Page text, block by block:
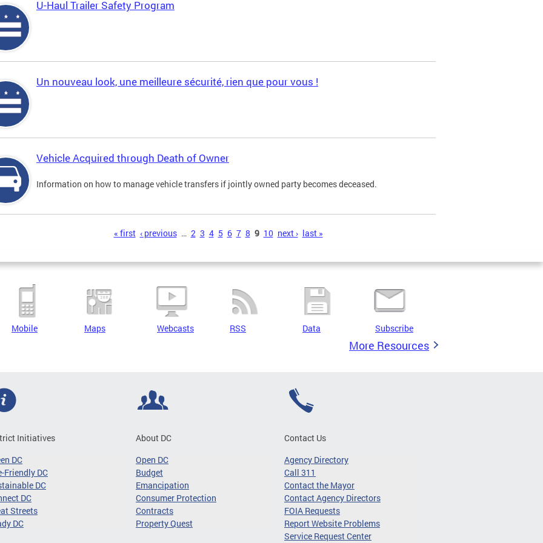
U-Haul Trailer Safety Program
Un nouveau look, une meilleure sécurité, rien que pour vous !
Vehicle Acquired through Death of Owner
Information on how to manage vehicle transfers if jointly owned party becomes deceased.
« first ‹ previous … 2 3 4 5 6 7 8 9 10 next › last »
Mobile Maps Webcasts RSS Data Subscribe
More Resources
Initiatives
DC
Friendly DC
DC
DC
Streets
DC
About DC
Open DC
Budget
Emancipation
Consumer Protection
Contracts
Property Quest
Contact Us
Agency Directory
Call 311
Contact the Mayor
Contact Agency Directors
FOIA Requests
Report Website Problems
Service Request Center